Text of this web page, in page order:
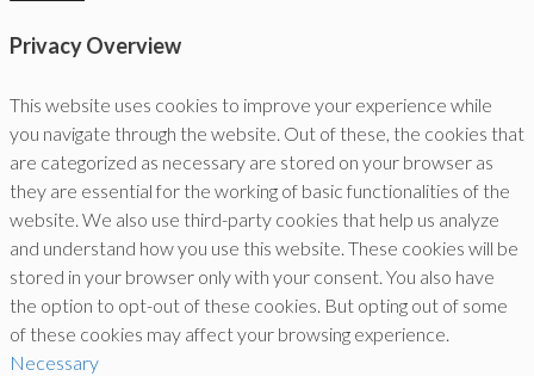
Privacy Overview
This website uses cookies to improve your experience while
you navigate through the website. Out of these, the cookies that
are categorized as necessary are stored on your browser as
they are essential for the working of basic functionalities of the
website. We also use third-party cookies that help us analyze
and understand how you use this website. These cookies will be
stored in your browser only with your consent. You also have
the option to opt-out of these cookies. But opting out of some
of these cookies may affect your browsing experience.
Necessary